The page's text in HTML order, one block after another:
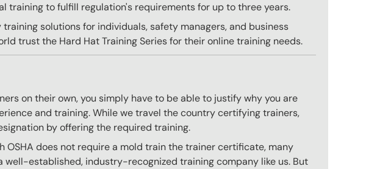
training to fulfill regulation's requirements for up to three years.
solutions for individuals, safety managers, and business
trust the Hard Hat Training Series for their online training needs.
on their own, you simply have to be able to justify why you are
and training. While we travel the country certifying trainers,
by offering the required training.
does not require a mold train the trainer certificate, many
established, industry-recognized training company like us. But